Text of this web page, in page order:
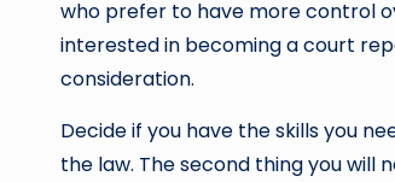
who prefer to have more control
interested in becoming a court
consideration.
Decide if you have the skills you
the law. The second thing you